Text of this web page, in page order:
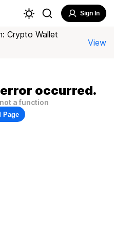
Sign In
Crypto Wallet
View
occurred.
a function
Page